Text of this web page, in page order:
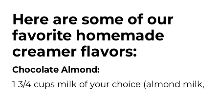
Here are some of our
favorite homemade
creamer flavors:
Chocolate Almond:
1 3/4 cups milk of your choice (almond milk,